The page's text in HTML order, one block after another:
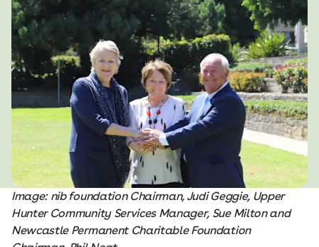
Image: nib foundation Chairman, Judi Geggie, Upper
Hunter Community Services Manager, Sue Milton and
Newcastle Permanent Charitable Foundation